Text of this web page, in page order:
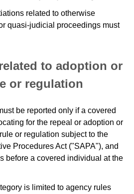
related to otherwise
quasi-judicial proceedings must
to adoption or
or regulation
be reported only if a covered
for the repeal or adoption or
or regulation subject to the
Procedures Act ("SAPA"), and
before a covered individual at the
is limited to agency rules